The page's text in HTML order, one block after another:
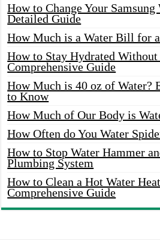
How to Change Your
Detailed Guide
How Much is a Water Bill for
How to Stay Hydrated
Comprehensive Guide
How Much is 40 oz of Water?
to Know
How Much of Our Body is
How Often do You Water
How to Stop Water Hammer
Plumbing System
How to Clean a Hot Water
Comprehensive Guide